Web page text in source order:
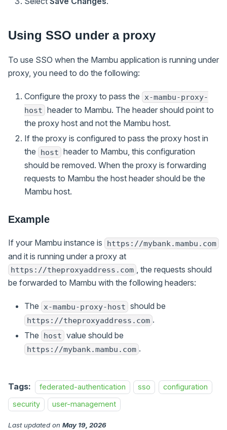
Using SSO under a proxy
To use SSO when the Mambu application is running under
proxy, you need to do the following:
Configure the proxy to pass the
x-mambu-proxy-
host header to Mambu. The header should point to
the proxy host and not the Mambu host.
If the proxy is configured to pass the proxy host in
the
host header to Mambu, this configuration
should be removed. When the proxy is forwarding
requests to Mambu the host header should be the
Mambu host.
Example
If your Mambu instance is https://mybank.mambu.com
and it is running under a proxy at
https://theproxyaddress.com
, the requests should
be forwarded to Mambu with the following headers:
The x-mambu-proxy-host should be
https://theproxyaddress.com .
The
host value should be
https://mybank.mambu.com .
Tags: federated-authentication sso
configuration
security
user-management
Last updated on May 19, 2026